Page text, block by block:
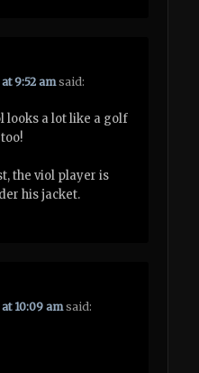
9:52 am said:
looks a lot like a golf
the viol player is
his jacket.
10:09 am said: